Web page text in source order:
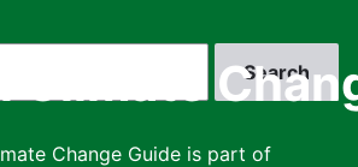
Climate
Change Guide is part of